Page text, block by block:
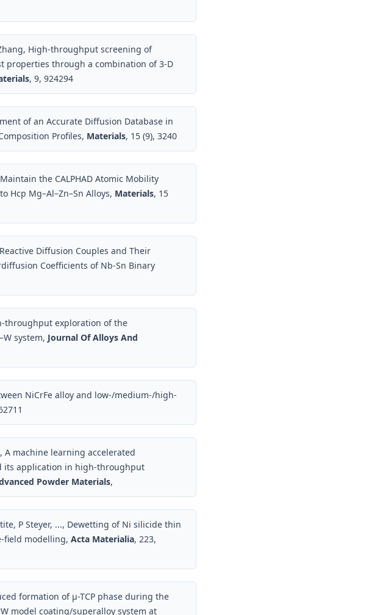
High-throughput screening of
properties through a combination of 3-D
, 9, 924294
of an Accurate Diffusion Database in
Profiles, Materials, 15 (9), 3240
the CALPHAD Atomic Mobility
Hcp Mg–Al–Zn–Sn Alloys, Materials, 15
Diffusion Couples and Their
Coefficients of Nb-Sn Binary
throughput exploration of the
system, Journal Of Alloys And
NiCrFe alloy and low-/medium-/high-
A machine learning accelerated
its application in high-throughput
Powder Materials,
P Steyer, ..., Dewetting of Ni silicide thin
field modelling, Acta Materialia, 223,
formation of µ-TCP phase during the
model coating/superalloy system at